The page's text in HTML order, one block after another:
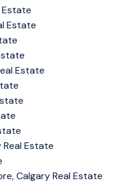
Estate
Estate
Estate
Real Estate
Calgary Real Estate